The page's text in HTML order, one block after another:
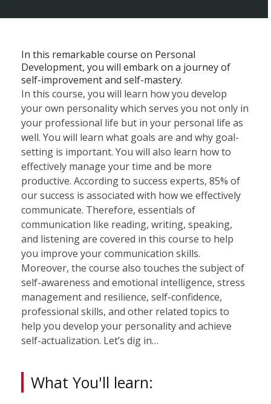
In this remarkable course on Personal
Development, you will embark on a journey of
self-improvement and self-mastery.
In this course, you will learn how you develop
your own personality which serves you not only in
your professional life but in your personal life as
well. You will learn what goals are and why goal-
setting is important. You will also learn how to
effectively manage your time and be more
productive. According to success experts, 85% of
our success is associated with how we effectively
communicate. Therefore, essentials of
communication like reading, writing, speaking,
and listening are covered in this course to help
you improve your communication skills.
Moreover, the course also touches the subject of
self-awareness and emotional intelligence, stress
management and resilience, self-confidence,
professional skills, and other related topics to
help you develop your personality and achieve
self-actualization. Let’s dig in…
What You'll learn: